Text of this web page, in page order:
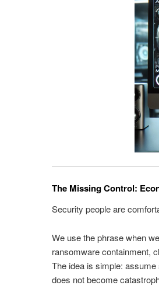
The Missing Control:
Security people are
We use the phrase when
ransomware containment,
The idea is simple:
does not become